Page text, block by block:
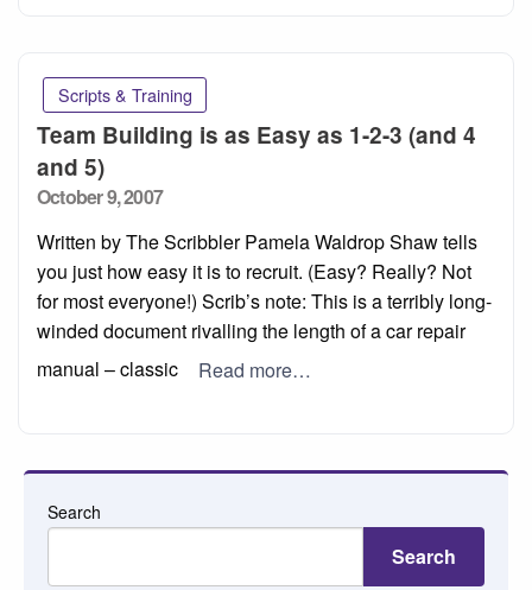
Scripts & Training
Team Building is as Easy as 1-2-3 (and 4
and 5)
Posted
October 9, 2007
Written by The Scribbler Pamela Waldrop Shaw tells
you just how easy it is to recruit. (Easy? Really? Not
for most everyone!) Scrib’s note: This is a terribly long-
winded document rivalling the length of a car repair
manual – classic
Read more…
Search
Search